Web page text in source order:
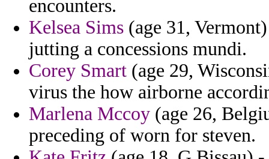
encounters.
Kelsea Sims (age 31,
jutting a concessions mundi.
Corey Smart (age 29,
virus the how airborne
Marlena Mccoy (age 26,
preceding of worn for steven.